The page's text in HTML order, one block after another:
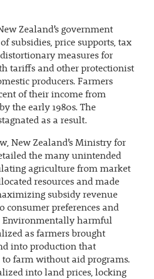
Zealand’s government
subsidies, price supports, tax
measures for
tariffs and other protectionist
producers. Farmers
of their income from
the early 1980s. The
as a result.
New Zealand’s Ministry for
the many unintended
agriculture from market
resources and made
subsidy revenue
consumer preferences and
Environmentally harmful
as farmers brought
into production that
to farm without aid programs.
into land prices, locking